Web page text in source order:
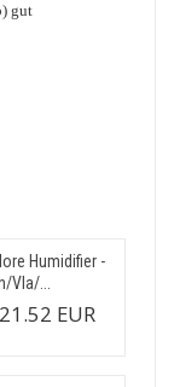
gut
Humidifier -
Vla/...
21.52 EUR